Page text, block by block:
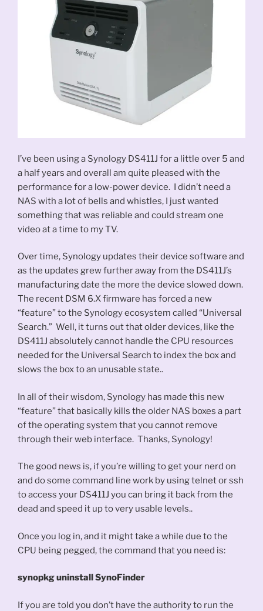
I’ve been using a Synology DS411J for a little over 5 and
a half years and overall am quite pleased with the
performance for a low-power device. I didn’t need a
NAS with a lot of bells and whistles, I just wanted
something that was reliable and could stream one
video at a time to my TV.
Over time, Synology updates their device software and
as the updates grew further away from the DS411J’s
manufacturing date the more the device slowed down.
The recent DSM 6.X firmware has forced a new
“feature” to the Synology ecosystem called “Universal
Search.” Well, it turns out that older devices, like the
DS411J absolutely cannot handle the CPU resources
needed for the Universal Search to index the box and
slows the box to an unusable state..
In all of their wisdom, Synology has made this new
“feature” that basically kills the older NAS boxes a part
of the operating system that you cannot remove
through their web interface. Thanks, Synology!
The good news is, if you’re willing to get your nerd on
and do some command line work by using telnet or ssh
to access your DS411J you can bring it back from the
dead and speed it up to very usable levels..
Once you log in, and it might take a while due to the
CPU being pegged, the command that you need is:
synopkg uninstall SynoFinder
If you are told you don’t have the authority to run the